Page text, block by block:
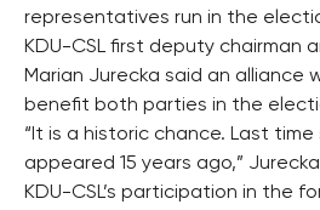
representatives run in the
KDU-CSL first deputy chairman
Marian Jurecka said an alliance
benefit both parties in the
“It is a historic chance. Last
appeared 15 years ago,”
KDU-CSL’s participation in the